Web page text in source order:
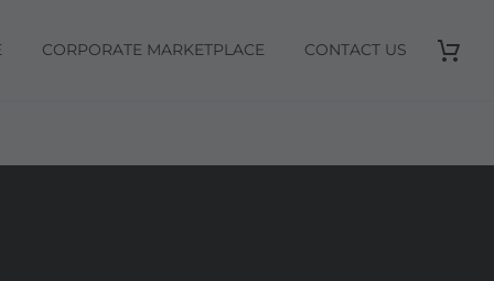
CORPORATE MARKETPLACE CONTACT US